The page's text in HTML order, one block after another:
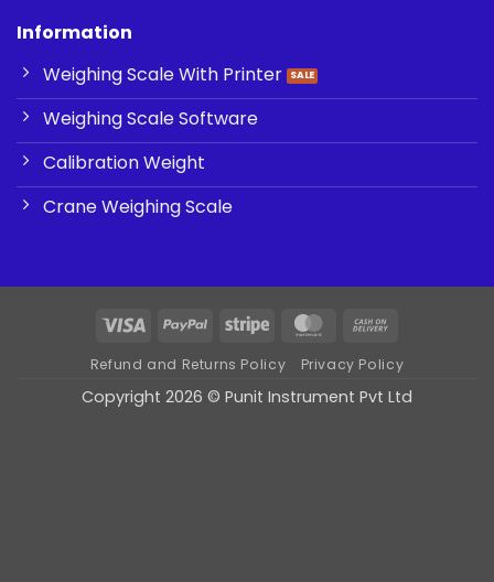
Information
Weighing Scale With Printer
Weighing Scale Software
Calibration Weight
Crane Weighing Scale
Visa PayPal Stripe MasterCard
Delivery
Refund and Returns Policy Privacy Policy
Copyright 2026 © Punit Instrument Pvt Ltd